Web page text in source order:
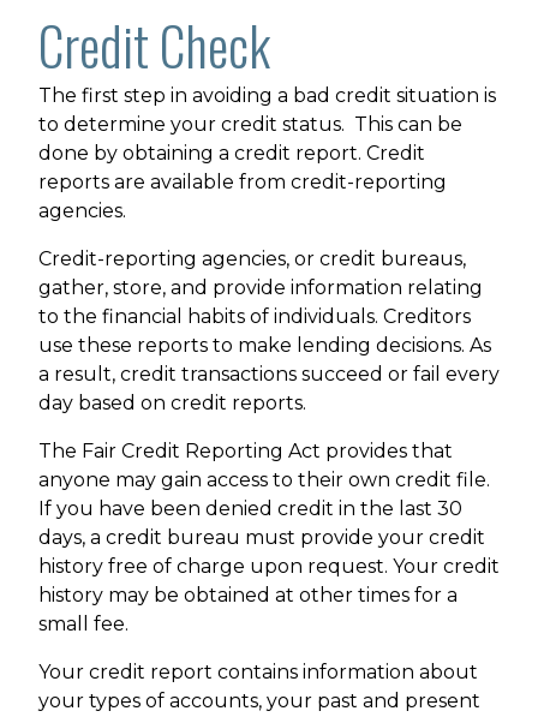
Credit Check
The first step in avoiding a bad credit situation is
to determine your credit status. This can be
done by obtaining a credit report. Credit
reports are available from credit-reporting
agencies.
Credit-reporting agencies, or credit bureaus,
gather, store, and provide information relating
to the financial habits of individuals. Creditors
use these reports to make lending decisions. As
a result, credit transactions succeed or fail every
day based on credit reports.
The Fair Credit Reporting Act provides that
anyone may gain access to their own credit file.
If you have been denied credit in the last 30
days, a credit bureau must provide your credit
history free of charge upon request. Your credit
history may be obtained at other times for a
small fee.
Your credit report contains information about
your types of accounts, your past and present